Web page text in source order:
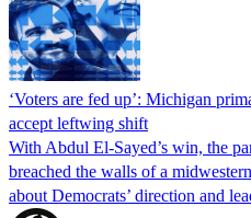
‘Voters are fed up’: Michigan
accept leftwing shift
With Abdul El-Sayed’s win, the
breached the walls of a
about Democrats’ direction and